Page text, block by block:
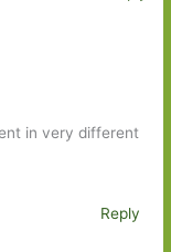
in very different
Reply